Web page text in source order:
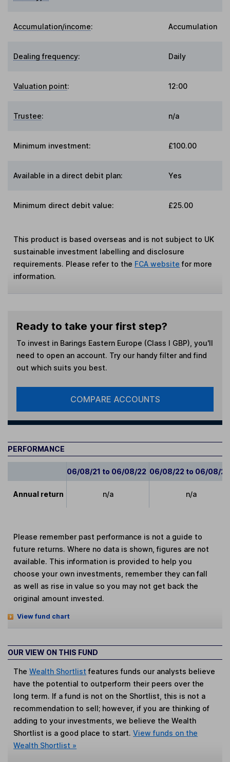
Accumulation/income: Accumulation
Dealing frequency: Daily
Valuation point: 12:00
Trustee: n/a
Minimum investment: £100.00
Available in a direct debit plan: Yes
Minimum direct debit value: £25.00
This product is based overseas and is not subject to UK
sustainable investment labelling and disclosure
requirements. Please refer to the FCA website for more
information.
Ready to take your first step?
To invest in Barings Eastern Europe (Class I GBP) , you'll
need to open an account. Try our handy filter and find
out which suits you best.
COMPARE ACCOUNTS
PERFORMANCE
06/08/21 to 06/08/22 06/08/22 to 06/08/23
Annual return n/a n/a
Please remember past performance is not a guide to
future returns. Where no data is shown, figures are not
available. This information is provided to help you
choose your own investments, remember they can fall
as well as rise in value so you may not get back the
original amount invested.
View fund chart
OUR VIEW ON THIS FUND
TheWealth Shortlist features funds our analysts believe
have the potential to outperform their peers over the
long term. If a fund is not on the Shortlist, this is not a
recommendation to sell; however, if you are thinking of
adding to your investments, we believe the Wealth
Shortlist is a good place to start.View funds on the
Wealth Shortlist »